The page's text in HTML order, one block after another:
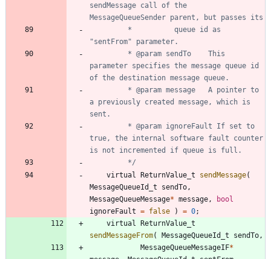
sendMessage call of the
parameter specifies the message queue id
a previously created message, which is
true, the internal software fault counter
		 */
virtual
ReturnValue_t sendMessage(
MessageQueueId_t
sendTo ,
MessageQueueMessage* message ,
bool
ignoreFault = false ) = 0;
virtual
ReturnValue_t
sendMessageFrom( MessageQueueId_t sendTo ,
MessageQueueMessageIF*